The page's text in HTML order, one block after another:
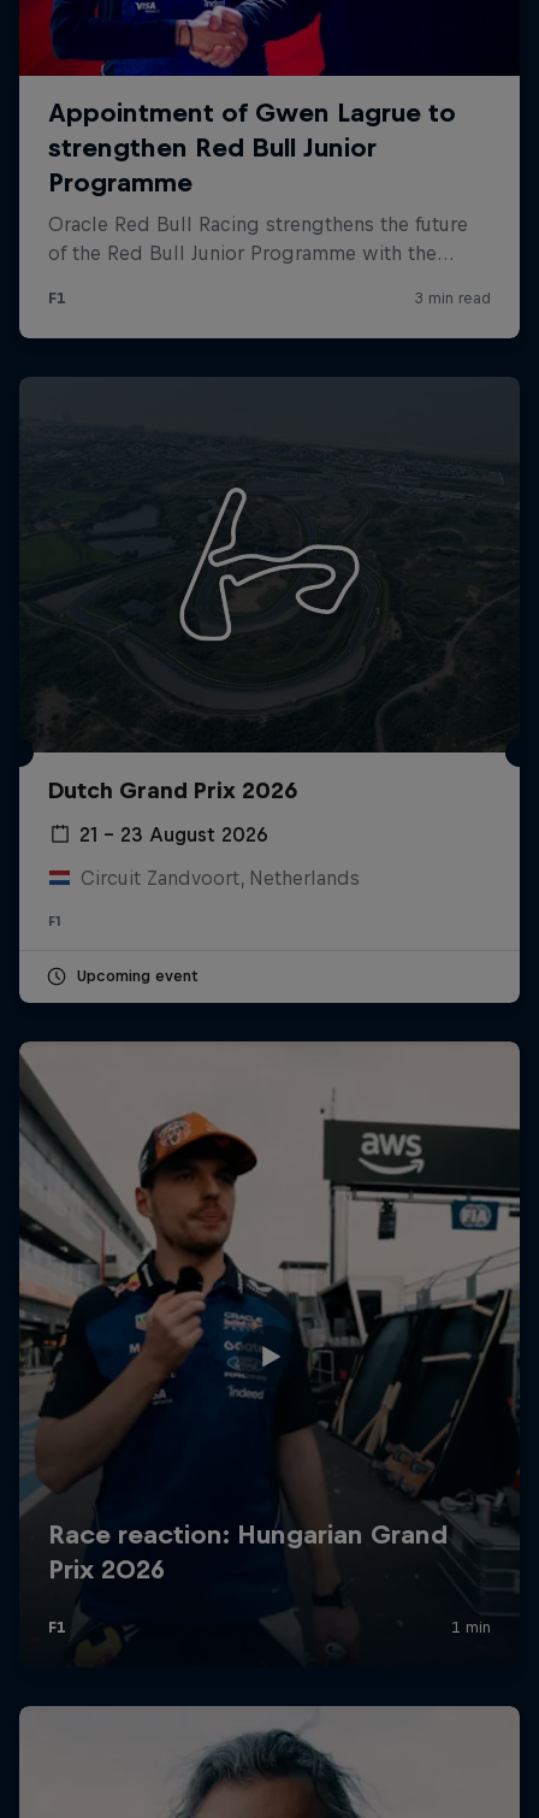
Dutch Grand Prix 2026
21 – 23 August 2026
Circuit Zandvoort, Netherlands
F1
Upcoming event